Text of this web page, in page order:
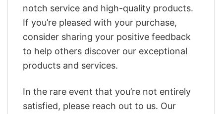
notch service and high-quality products.
If you’re pleased with your purchase,
consider sharing your positive feedback
to help others discover our exceptional
products and services.
In the rare event that you’re not entirely
satisfied, please reach out to us. Our